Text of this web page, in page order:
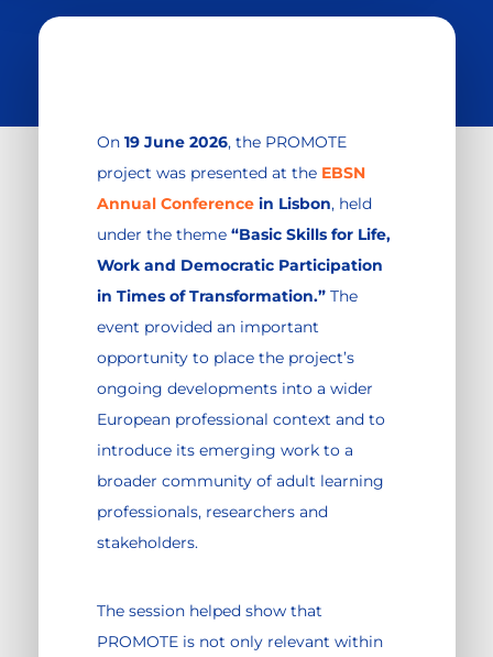
On 19 June 2026, the PROMOTE
project was presented at the EBSN
Annual Conferencein Lisbon, held
under the theme “Basic Skills for Life,
Work and Democratic Participation
in Times of Transformation.”The
event provided an important
opportunity to place the project’s
ongoing developments into a wider
European professional context and to
introduce its emerging work to a
broader community of adult learning
professionals, researchers and
stakeholders.
The session helped show that
PROMOTE is not only relevant within